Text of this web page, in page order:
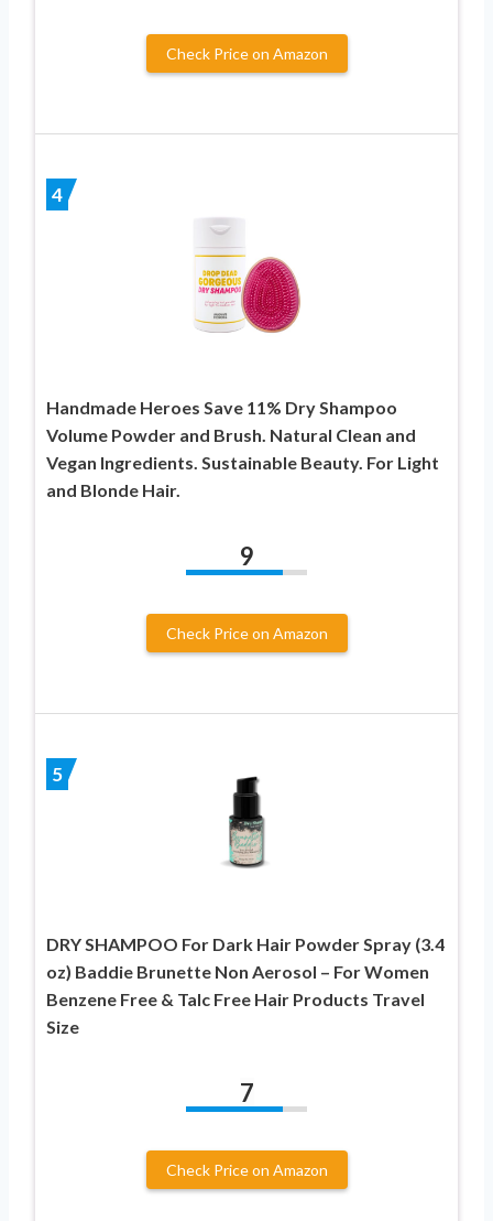
Check Price on Amazon
4
Handmade Heroes Save 11% Dry Shampoo
Volume Powder and Brush. Natural Clean and
Vegan Ingredients. Sustainable Beauty. For Light
and Blonde Hair.
9
Check Price on Amazon
5
DRY SHAMPOO For Dark Hair Powder Spray (3.4
oz) Baddie Brunette Non Aerosol – For Women
Benzene Free & Talc Free Hair Products Travel
Size
7
Check Price on Amazon